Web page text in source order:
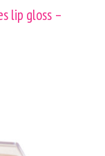
lip gloss –